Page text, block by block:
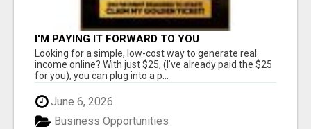
I'M PAYING IT FORWARD TO YOU
Looking for a simple, low-cost way to generate real
income online? With just $25, (I've already paid the $25
for you), you can plug into a p...
June 6, 2026
Business Opportunities